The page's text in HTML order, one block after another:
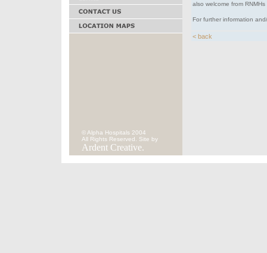
also welcome from RNMHs
For further information
< back
© Alpha Hospitals 2004
All Rights Reserved. Site by
Ardent Creative.